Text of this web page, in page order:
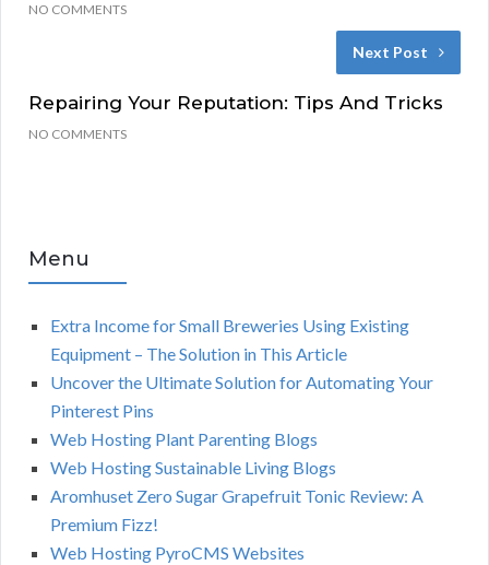
NO COMMENTS
Next Post
Repairing Your Reputation: Tips And Tricks
NO COMMENTS
Menu
Extra Income for Small Breweries Using Existing
Equipment – The Solution in This Article
Uncover the Ultimate Solution for Automating Your
Pinterest Pins
Web Hosting Plant Parenting Blogs
Web Hosting Sustainable Living Blogs
Aromhuset Zero Sugar Grapefruit Tonic Review: A
Premium Fizz!
Web Hosting PyroCMS Websites